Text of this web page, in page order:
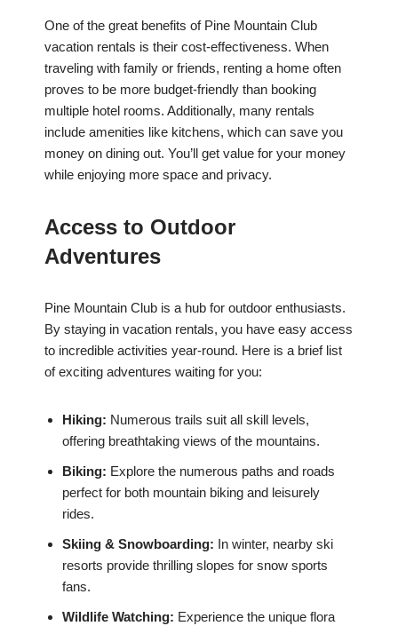
One of the great benefits of Pine Mountain Club
vacation rentals is their cost-effectiveness. When
traveling with family or friends, renting a home often
proves to be more budget-friendly than booking
multiple hotel rooms. Additionally, many rentals
include amenities like kitchens, which can save you
money on dining out. You’ll get value for your money
while enjoying more space and privacy.
Access to Outdoor
Adventures
Pine Mountain Club is a hub for outdoor enthusiasts.
By staying in vacation rentals, you have easy access
to incredible activities year-round. Here is a brief list
of exciting adventures waiting for you:
Hiking: Numerous trails suit all skill levels,
offering breathtaking views of the mountains.
Biking: Explore the numerous paths and roads
perfect for both mountain biking and leisurely
rides.
Skiing & Snowboarding: In winter, nearby ski
resorts provide thrilling slopes for snow sports
fans.
Wildlife Watching: Experience the unique flora